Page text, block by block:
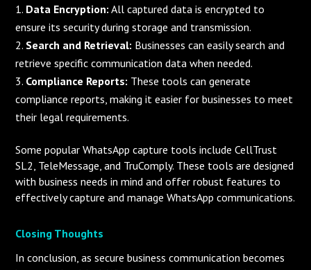
Data Encryption: All captured data is encrypted to
ensure its security during storage and transmission.
Search and Retrieval: Businesses can easily search and
retrieve specific communication data when needed.
Compliance Reports: These tools can generate
compliance reports, making it easier for businesses to meet
their legal requirements.
Some popular WhatsApp capture tools include CellTrust
SL2, TeleMessage, and TruComply. These tools are designed
with business needs in mind and offer robust features to
effectively capture and manage WhatsApp communications.
Closing Thoughts
In conclusion, as secure business communication becomes